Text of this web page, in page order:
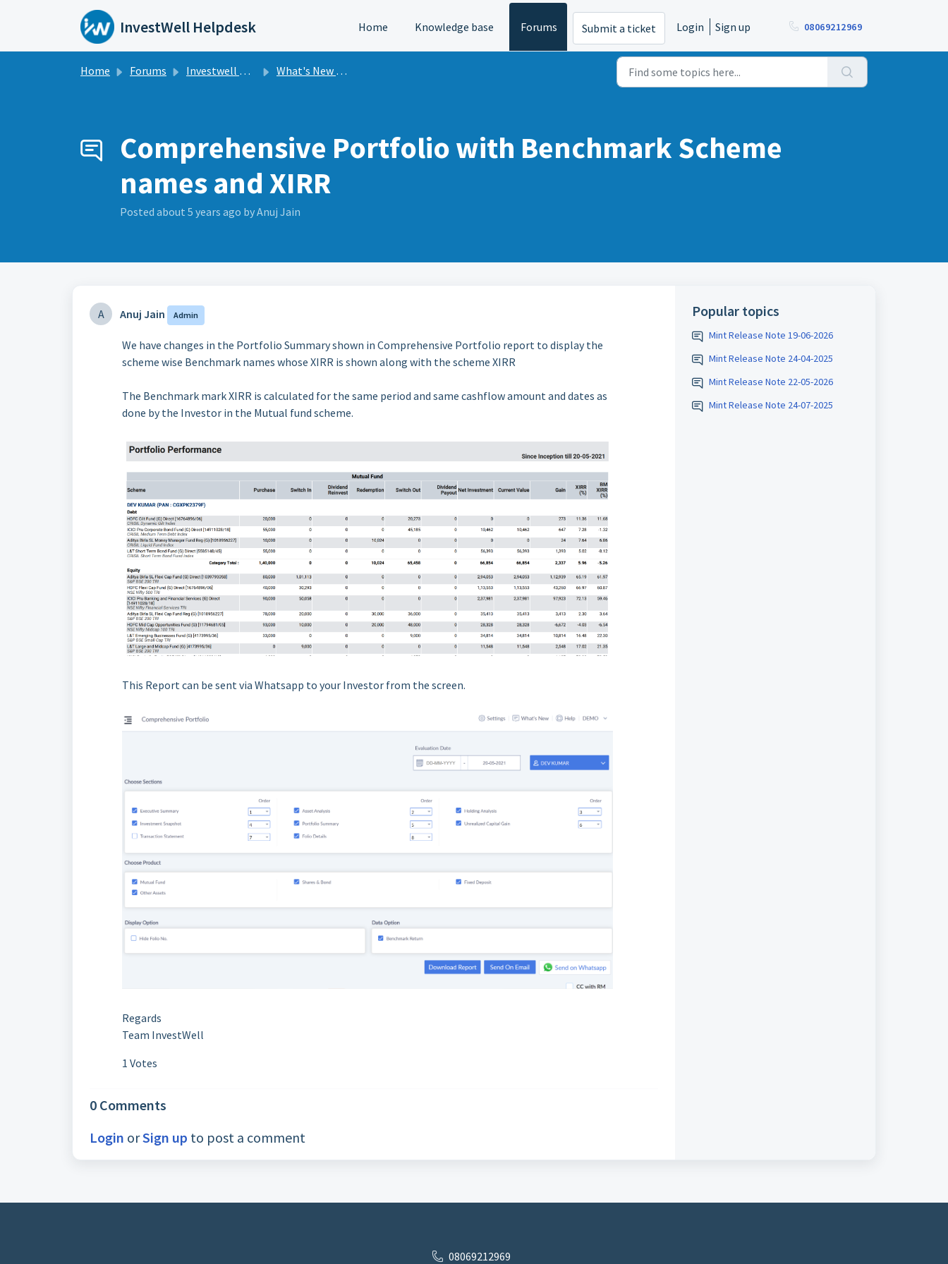
Skip to main content
InvestWell Helpdesk Home Knowledge base Forums Submit a ticket Login Sign up 08069212969
Home Forums Investwell Mint What's New in Mint?
Comprehensive Portfolio with Benchmark Scheme
names and XIRR
Posted about 5 years ago by Anuj Jain
A Anuj Jain Admin
We have changes in the Portfolio Summary shown in Comprehensive Portfolio report to display the
scheme wise Benchmark names whose XIRR is shown along with the scheme XIRR
The Benchmark mark XIRR is calculated for the same period and same cashflow amount and dates as
done by the Investor in the Mutual fund scheme.
This Report can be sent via Whatsapp to your Investor from the screen.
Regards
Team InvestWell
1 Votes
0 Comments
Login orSign up to post a comment
Popular topics
Mint Release Note 19-06-2026
Mint Release Note 24-04-2025
Mint Release Note 22-05-2026
Mint Release Note 24-07-2025
08069212969